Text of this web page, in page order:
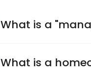
What is a
A management company
subcontractors, and
What is a